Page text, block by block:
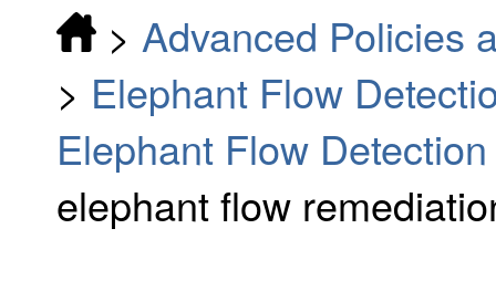
> Advanced Policies
> Elephant Flow
Elephant Flow
elephant flow